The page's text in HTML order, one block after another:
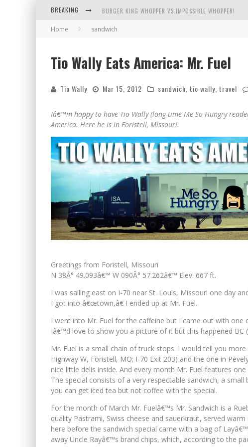
BREAKING BURGER KING WHOPPER VS IMPOSSIBLE WHOPPER!
ARBY'S MEAT MOUNTAIN CHALLENGE
Home sandwich
Tio Wally Eats America: Mr. Fuel
Tio Wally Mar 15, 2012 sandwich tio wally travel
Iâ€™m happy to have Tio Wally (long-time Me So Hungry
America. Here he is in Foristell, Missouri.
Greetings from Foristell, Missouri
N 38Â° 49.093â€™ W 090Â° 57.262â€™ Elev. 667 ft.
I was sailing east on I-70 near St. Louis, Missouri one day
I got into â€œtown,â€ I ended up at Mr. Fuel.
I went into Mr. Fuel for the caffeine but I came out with
Iâ€™d love to show you a picture of it but this happened BC
Mr. Fuel is a small chain of truck stops. I would tell you
Highway W, Foristell, MO; I-70 Exit 203) and the one in
nice little delis inside. And every month Mr. Fuel features
The special consists of a very respectable sandwich, a
you can get iced tea but not coffee with the special.
For the month of March Mr. Fuelâ€™s Mr. Sandwich is a
quality Pastrami, Swiss cheese and sauerkraut, served
here before the sandwich special came with a bag of
away Uncle Rayâ€™s brand chips, which, according to the